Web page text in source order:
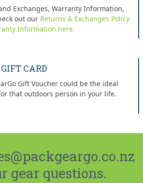
Exchanges, Warranty Information,
out our Returns & Exchanges Policy
Information here.
CARD
Gift Voucher could be the ideal
that outdoors person in your life.
gear questions.